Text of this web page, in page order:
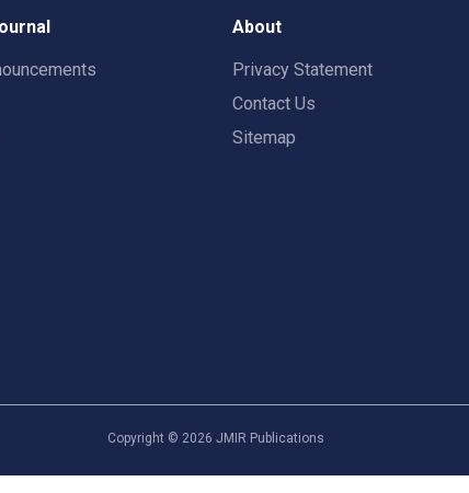
About
Privacy Statement
Contact Us
Sitemap
Copyright © 2026 JMIR Publications